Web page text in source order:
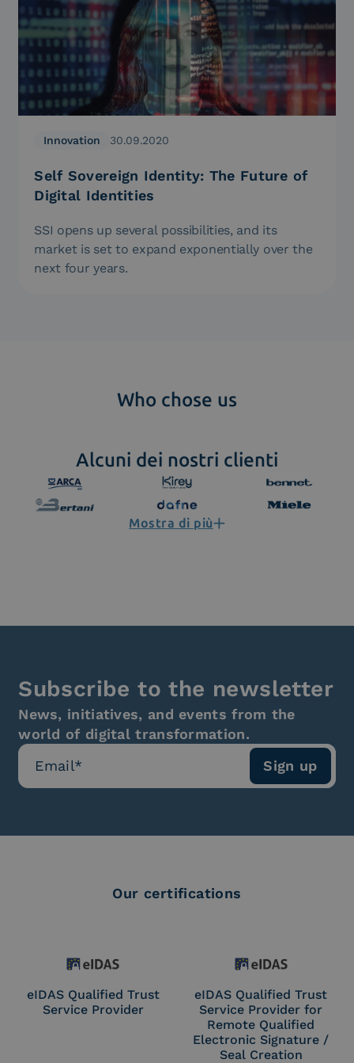
Innovation 30.09.2020
Self Sovereign Identity: The Future of
Digital Identities
SSI opens up several possibilities, and its
market is set to expand exponentially over the
next four years.
Who chose us
Alcuni dei nostri clienti
Mostra di più
Subscribe to the newsletter
News, initiatives, and events from the
world of digital transformation.
Our certifications
eIDAS Qualified Trust
Service Provider
eIDAS Qualified Trust
Service Provider for
Remote Qualified
Electronic Signature /
Seal Creation